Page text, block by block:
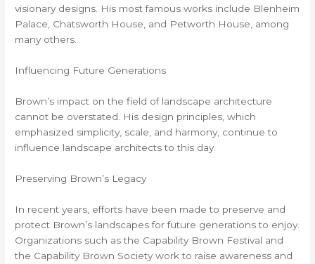
visionary designs. His most famous works include Blenheim
Palace, Chatsworth House, and Petworth House, among
many others.
Influencing Future Generations
Brown’s impact on the field of landscape architecture
cannot be overstated. His design principles, which
emphasized simplicity, scale, and harmony, continue to
influence landscape architects to this day.
Preserving Brown’s Legacy
In recent years, efforts have been made to preserve and
protect Brown’s landscapes for future generations to enjoy.
Organizations such as the Capability Brown Festival and
the Capability Brown Society work to raise awareness and